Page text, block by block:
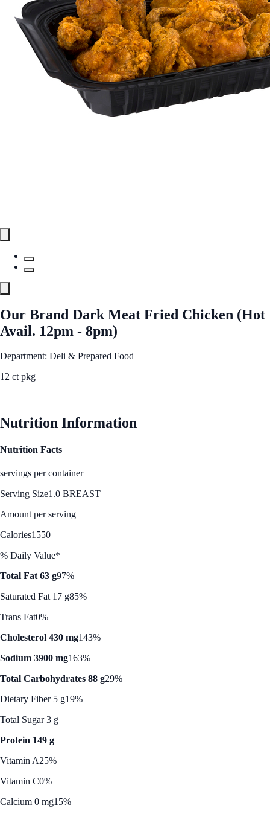
Our Brand Dark Meat Fried Chicken (Hot
Avail. 12pm - 8pm)
Department: Deli & Prepared Food
12 ct pkg
Nutrition Information
Nutrition Facts
servings per container
Serving Size1.0 BREAST
Amount per serving
Calories1550
% Daily Value*
Total Fat 63 g97%
Saturated Fat 17 g85%
Trans Fat0%
Cholesterol 430 mg143%
Sodium 3900 mg163%
Total Carbohydrates 88 g29%
Dietary Fiber 5 g19%
Total Sugar 3 g
Protein 149 g
Vitamin A25%
Vitamin C0%
Calcium 0 mg15%